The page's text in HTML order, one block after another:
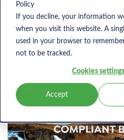
Policy
If you decline, your information
when you visit this website. A
used in your browser to
not to be tracked.
Cookies settings
Accept
Nems Blog